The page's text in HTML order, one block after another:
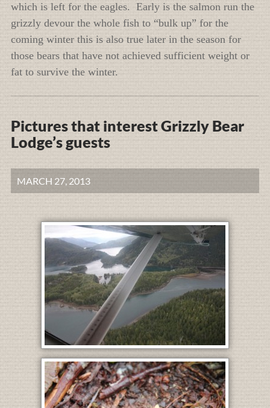
which is left for the eagles. Early is the salmon run the
grizzly devour the whole fish to “bulk up” for the
coming winter this is also true later in the season for
those bears that have not achieved sufficient weight or
fat to survive the winter.
Pictures that interest Grizzly Bear
Lodge’s guests
MARCH 27, 2013